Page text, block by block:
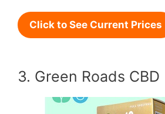
Click to See Current Prices
3. Green Roads CBD